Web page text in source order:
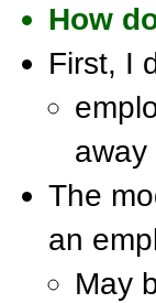
How
First, I
away
The
an
May